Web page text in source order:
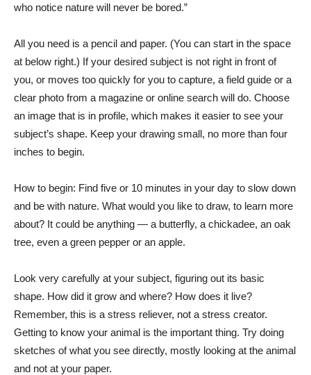
who notice nature will never be bored.”
All you need is a pencil and paper. (You can start in the space
at below right.) If your desired subject is not right in front of
you, or moves too quickly for you to capture, a field guide or a
clear photo from a magazine or online search will do. Choose
an image that is in profile, which makes it easier to see your
subject’s shape. Keep your drawing small, no more than four
inches to begin.
How to begin: Find five or 10 minutes in your day to slow down
and be with nature. What would you like to draw, to learn more
about? It could be anything — a butterfly, a chickadee, an oak
tree, even a green pepper or an apple.
Look very carefully at your subject, figuring out its basic
shape. How did it grow and where? How does it live?
Remember, this is a stress reliever, not a stress creator.
Getting to know your animal is the important thing. Try doing
sketches of what you see directly, mostly looking at the animal
and not at your paper.